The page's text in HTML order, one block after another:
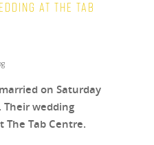
at The Tab
on Saturday
Their wedding
The Tab Centre.